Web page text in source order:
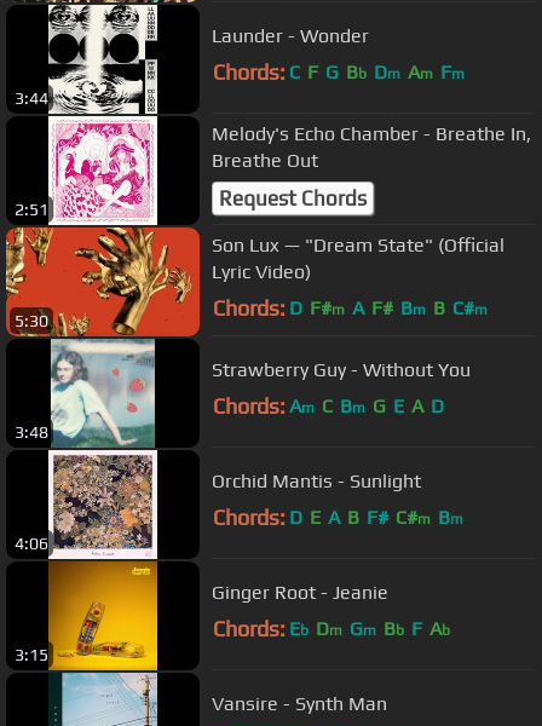
3:44
Launder - Wonder
Chords: C F G Bb Dm Am Fm
2:51
Melody's Echo Chamber - Breathe In,
Breathe Out
Request Chords
5:30
Son Lux ⁠— "Dream State" (Official
Lyric Video)
Chords: D F#m A F# Bm B C#m
3:48
Strawberry Guy - Without You
Chords: Am C Bm G E A D
4:06
Orchid Mantis - Sunlight
Chords: D E A B F# C#m Bm
3:15
Ginger Root - Jeanie
Chords: Eb Dm Gm Bb F Ab
Vansire - Synth Man